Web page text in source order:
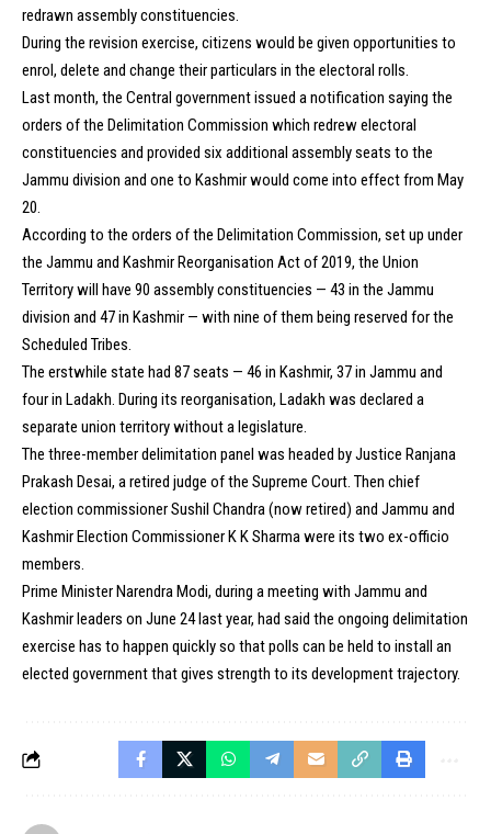
redrawn assembly constituencies.
During the revision exercise, citizens would be given opportunities to
enrol, delete and change their particulars in the electoral rolls.
Last month, the Central government issued a notification saying the
orders of the Delimitation Commission which redrew electoral
constituencies and provided six additional assembly seats to the
Jammu division and one to Kashmir would come into effect from May
20.
According to the orders of the Delimitation Commission, set up under
the Jammu and Kashmir Reorganisation Act of 2019, the Union
Territory will have 90 assembly constituencies — 43 in the Jammu
division and 47 in Kashmir — with nine of them being reserved for the
Scheduled Tribes.
The erstwhile state had 87 seats — 46 in Kashmir, 37 in Jammu and
four in Ladakh. During its reorganisation, Ladakh was declared a
separate union territory without a legislature.
The three-member delimitation panel was headed by Justice Ranjana
Prakash Desai, a retired judge of the Supreme Court. Then chief
election commissioner Sushil Chandra (now retired) and Jammu and
Kashmir Election Commissioner K K Sharma were its two ex-officio
members.
Prime Minister Narendra Modi, during a meeting with Jammu and
Kashmir leaders on June 24 last year, had said the ongoing delimitation
exercise has to happen quickly so that polls can be held to install an
elected government that gives strength to its development trajectory.